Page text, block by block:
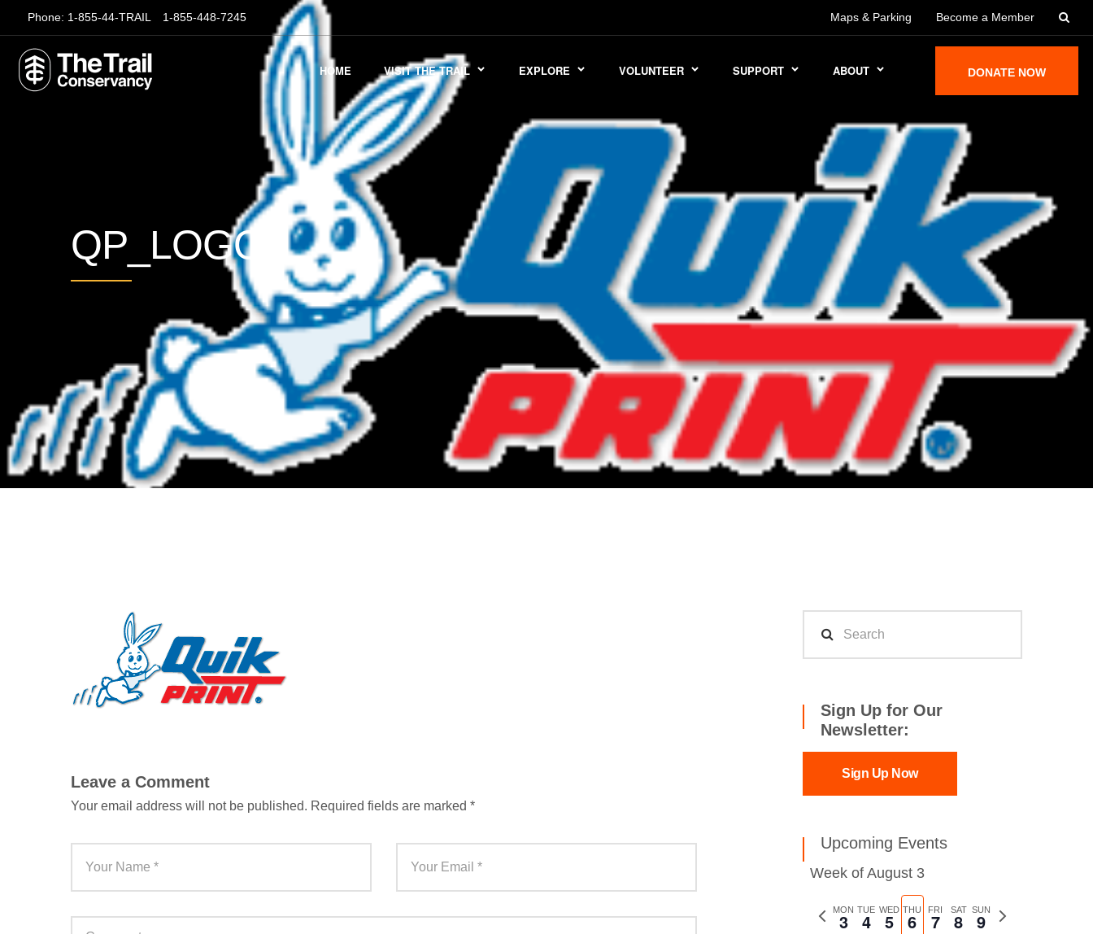
Phone: 1-855-44-TRAIL 1-855-448-7245 Maps & Parking Become a Member
HOME VISIT THE TRAIL EXPLORE VOLUNTEER SUPPORT ABOUT DONATE NOW
QP_LOGO
Leave a Comment
Your email address will not be published. Required fields are marked *
Sign Up for Our
Newsletter:
Sign Up Now
Upcoming Events
Week of August 3
Previous
MON
3 TUE
4 WED
5 THU
6 FRI
7 SAT
8 SUN
9
Next